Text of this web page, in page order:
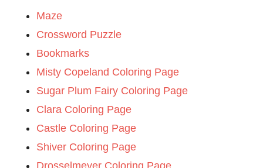
Maze
Crossword Puzzle
Bookmarks
Misty Copeland Coloring Page
Sugar Plum Fairy Coloring Page
Clara Coloring Page
Castle Coloring Page
Shiver Coloring Page